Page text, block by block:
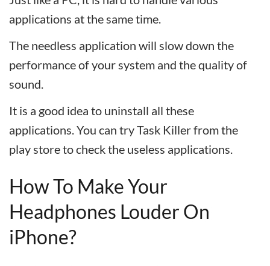
applications at the same time.
The needless application will slow down the
performance of your system and the quality of
sound.
It is a good idea to uninstall all these
applications. You can try Task Killer from the
play store to check the useless applications.
How To Make Your
Headphones Louder On
iPhone?